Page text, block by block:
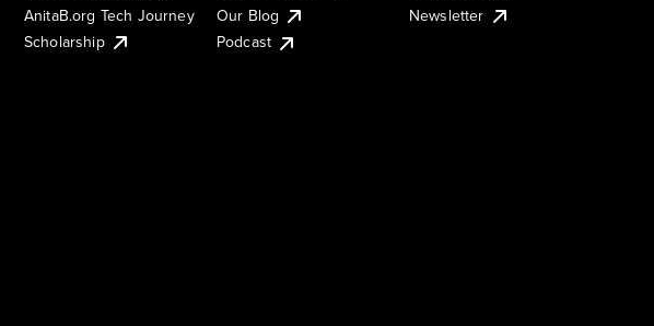
AnitaB.org Tech Journey
Scholarship
Our Blog
Podcast
Newsletter